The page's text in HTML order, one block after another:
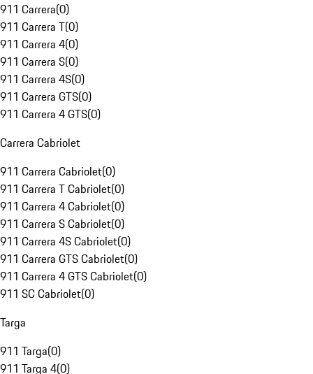
911 Carrera(0)
911 Carrera T(0)
911 Carrera 4(0)
911 Carrera S(0)
911 Carrera 4S(0)
911 Carrera GTS(0)
911 Carrera 4 GTS(0)
Carrera Cabriolet
911 Carrera Cabriolet(0)
911 Carrera T Cabriolet(0)
911 Carrera 4 Cabriolet(0)
911 Carrera S Cabriolet(0)
911 Carrera 4S Cabriolet(0)
911 Carrera GTS Cabriolet(0)
911 Carrera 4 GTS Cabriolet(0)
911 SC Cabriolet(0)
Targa
911 Targa(0)
911 Targa 4(0)